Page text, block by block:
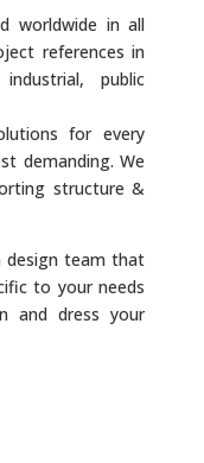
worldwide in all
references in
public
for every
demanding. We
structure &
design team that
to your needs
and dress your